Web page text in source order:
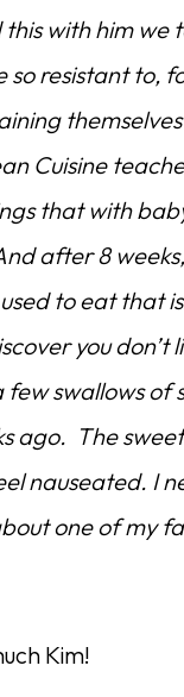
this with him we
so resistant to,
Cuisine
that with
after 8
to eat that
you don’t
swallows of
ago. The
nauseated. I
one of my
Kim!